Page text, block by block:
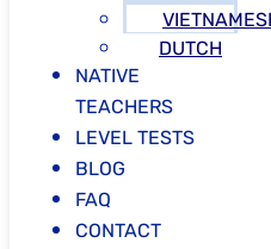
DUTCH
NATIVE
TEACHERS
LEVEL TESTS
BLOG
FAQ
CONTACT